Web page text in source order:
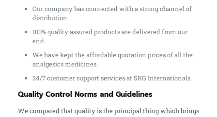
Our company has connected with a strong channel of
distribution.
100% quality assured products are delivered from our
end.
We have kept the affordable quotation prices of all the
analgesics medicines.
24/7 customer support services at SKG Internationals.
Quality Control Norms and Guidelines
We compared that quality is the principal thing which brings